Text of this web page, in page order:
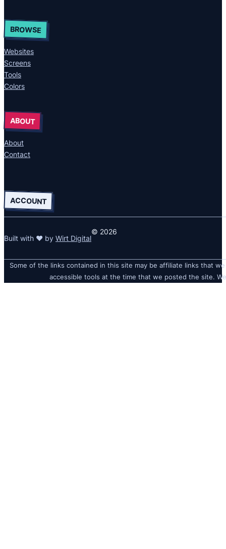
BROWSE
Websites
Screens
Tools
Colors
ABOUT
About
Contact
ACCOUNT
Built with ❤ by Wirt Digital
© 2026
Some of the links contained in this site may be affiliate links that
accessible tools at the time that we posted the site.